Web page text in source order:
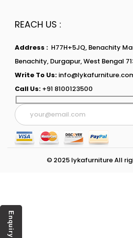
REACH US :
Address : H77H+5JQ, Benachity
Benachity, Durgapur, West Bengal
Write To Us:
Call Us: +91 8100123500
© 2025 lykafurniture All
Enquiry